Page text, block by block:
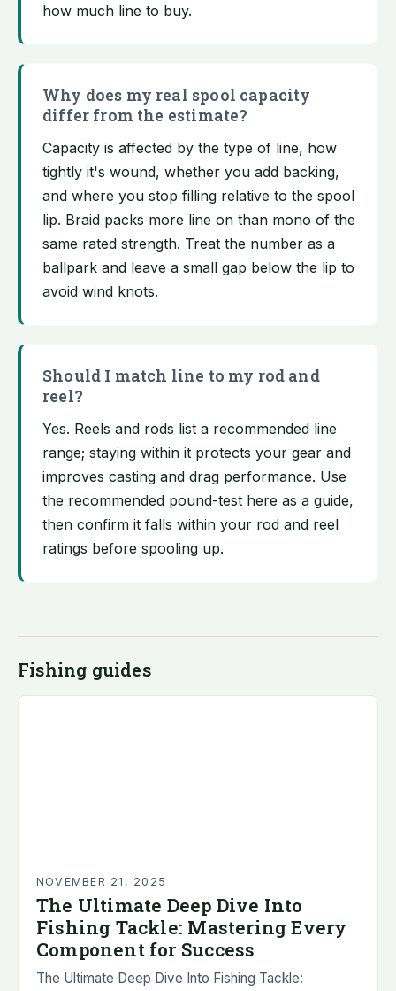
how much line to buy.
Why does my real spool capacity
differ from the estimate?
Capacity is affected by the type of line, how
tightly it's wound, whether you add backing,
and where you stop filling relative to the spool
lip. Braid packs more line on than mono of the
same rated strength. Treat the number as a
ballpark and leave a small gap below the lip to
avoid wind knots.
Should I match line to my rod and
reel?
Yes. Reels and rods list a recommended line
range; staying within it protects your gear and
improves casting and drag performance. Use
the recommended pound-test here as a guide,
then confirm it falls within your rod and reel
ratings before spooling up.
Fishing guides
NOVEMBER 21, 2025
The Ultimate Deep Dive Into
Fishing Tackle: Mastering Every
Component for Success
The Ultimate Deep Dive Into Fishing Tackle: